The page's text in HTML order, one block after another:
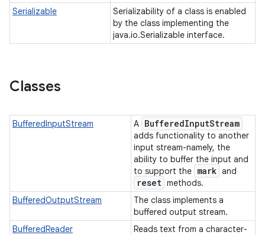
Serializable
Serializability of a class is enabled
by the class implementing the
java.io.Serializable interface.
Classes
BufferedInputStream A BufferedInputStream
adds functionality to another
input stream-namely, the
ability to buffer the input and
to support the mark and
reset methods.
BufferedOutputStream
The class implements a
buffered output stream.
BufferedReader
Reads text from a character-